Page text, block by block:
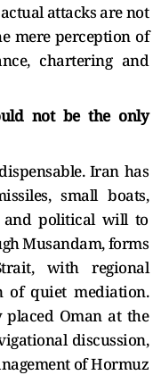
attacks are not
mere perception of
chartering and
not be the only
Iran has
small boats,
and political will to
Musandam, forms
with regional
quiet mediation.
placed Oman at the
discussion,
of Hormuz